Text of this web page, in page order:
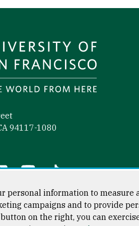
94117-1080
external)
(link is external)
(link is external)
YouTube (link is external)
Tiktok (link is external)
personal information to
campaigns and to provide
on the right, you can